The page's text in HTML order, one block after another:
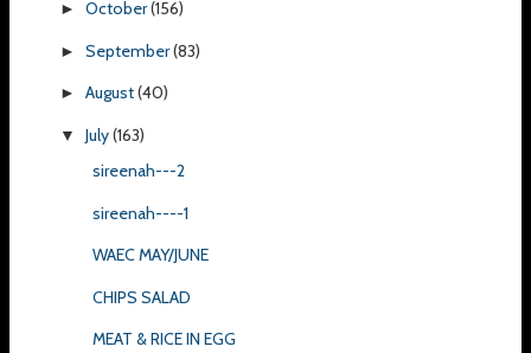
► October(156)
► September(83)
► August(40)
▼ July(163)
sireenah---2
sireenah----1
WAEC MAY/JUNE
CHIPS SALAD
MEAT & RICE IN EGG